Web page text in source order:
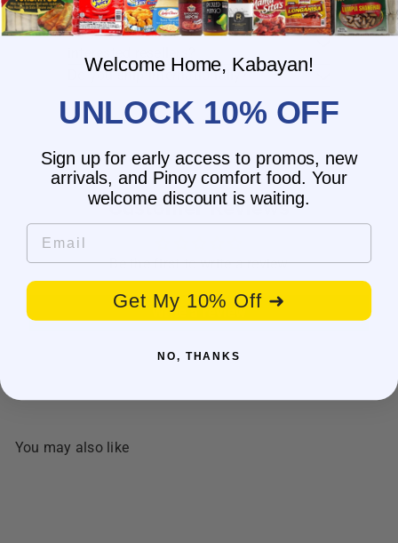
wrong shipping address?
Do you have wholesale prices for
interested resellers?
Do you ship internationally?
Customer Reviews
Be the first to write a review
Write a review
You may also like
Welcome Home, Kabayan!
UNLOCK 10% OFF
Sign up for early access to promos, new
arrivals, and Pinoy comfort food. Your
welcome discount is waiting.
Email
Get My 10% Off ➜
NO, THANKS